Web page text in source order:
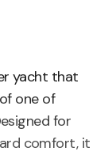
yacht that
one of
for
comfort, it